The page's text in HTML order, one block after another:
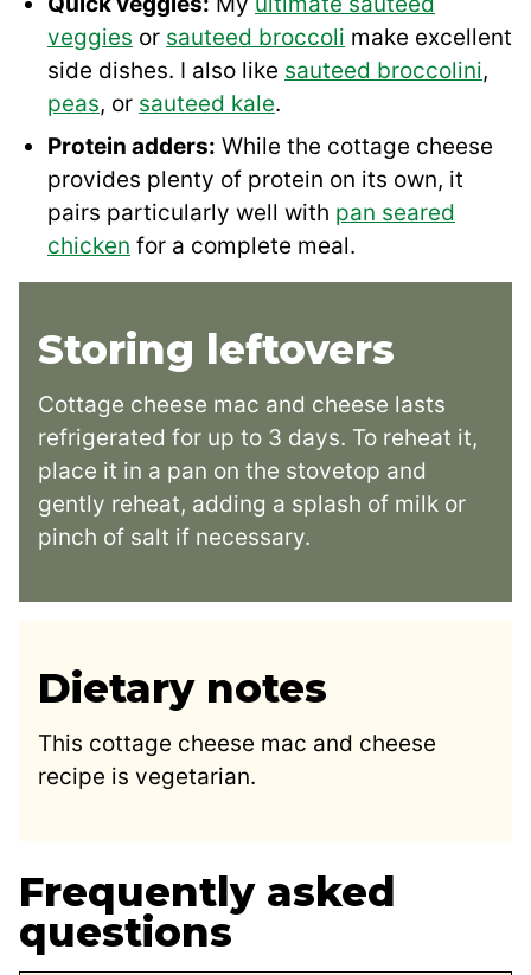
veggies or sauteed broccoli make excellent
side dishes. I also like sauteed broccolini,
peas, or sauteed kale.
Protein adders: While the cottage cheese
provides plenty of protein on its own, it
pairs particularly well with pan seared
chicken for a complete meal.
Storing leftovers
Cottage cheese mac and cheese lasts
refrigerated for up to 3 days. To reheat it,
place it in a pan on the stovetop and
gently reheat, adding a splash of milk or
pinch of salt if necessary.
Dietary notes
This cottage cheese mac and cheese
recipe is vegetarian.
Frequently asked
questions